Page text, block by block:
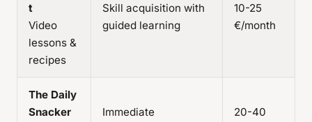
t
Video
lessons &
recipes
Skill acquisition with
guided learning
10-25
€/month
The Daily
Snacker
Immediate
20-40